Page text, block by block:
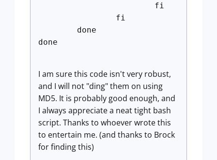
fi
fi
done
done
I am sure this code isn't very robust,
and I will not "ding" them on using
MD5. It is probably good enough, and
I always appreciate a neat tight bash
script. Thanks to whoever wrote this
to entertain me. (and thanks to Brock
for finding this)